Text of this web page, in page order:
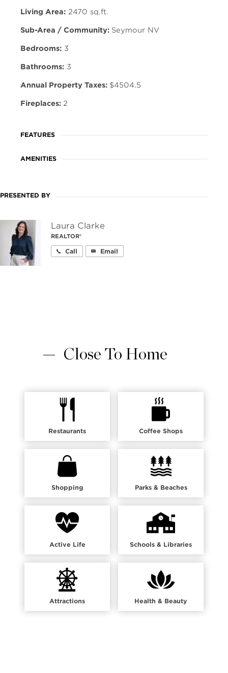
Living Area: 2470 sq.ft.
Sub-Area / Community: Seymour NV
Bedrooms: 3
Bathrooms: 3
Annual Property Taxes: $4504.5
Fireplaces: 2
FEATURES
AMENITIES
PRESENTED BY
Laura Clarke
REALTOR®
Call Email
Close To Home
Restaurants Coffee Shops
Shopping Parks & Beaches
Active Life Schools & Libraries
Attractions Health & Beauty